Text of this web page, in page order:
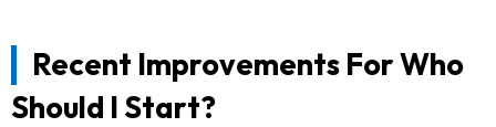
Recent Improvements For Who
Should I Start?